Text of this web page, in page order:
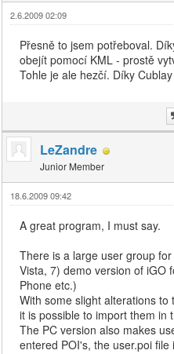
2.6.2009 02:09
Přesně to jsem potřeboval.
obejít pomocí KML - prostě
Tohle je ale hezčí. Díky Cublay
LeZandre
Junior Member
18.6.2009 09:42
A great program, I must say.
There is a large user group
Vista, 7) demo version of iGO
Phone etc.)
With some slight alterations
it is possible to import them in
The PC version also makes
entered POI's, the user.poi